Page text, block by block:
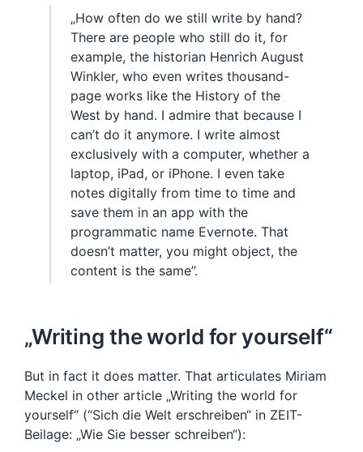
„How often do we still write by hand?
There are people who still do it, for
example, the historian Henrich August
Winkler, who even writes thousand-
page works like the History of the
West by hand. I admire that because I
can’t do it anymore. I write almost
exclusively with a computer, whether a
laptop, iPad, or iPhone. I even take
notes digitally from time to time and
save them in an app with the
programmatic name Evernote. That
doesn’t matter, you might object, the
content is the same”.
„Writing the world for yourself“
But in fact it does matter. That articulates Miriam
Meckel in other article „Writing the world for
yourself“ (“Sich die Welt erschreiben“ in ZEIT-
Beilage: „Wie Sie besser schreiben“):